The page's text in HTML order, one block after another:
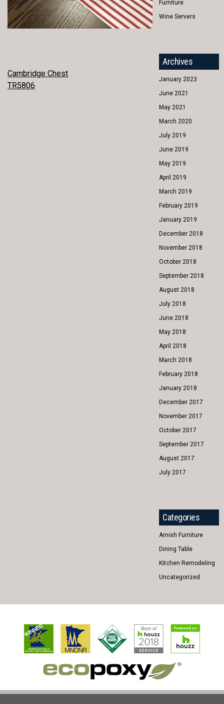
POST
NAVIGATION
Cambridge Chest
TR5806
Furniture
Wine Servers
Archives
January 2023
June 2021
May 2021
March 2020
July 2019
June 2019
May 2019
April 2019
March 2019
February 2019
January 2019
December 2018
November 2018
October 2018
September 2018
August 2018
July 2018
June 2018
May 2018
April 2018
March 2018
February 2018
January 2018
December 2017
November 2017
October 2017
September 2017
August 2017
July 2017
Categories
Amish Furniture
Dining Table
Kitchen Remodeling
Uncategorized